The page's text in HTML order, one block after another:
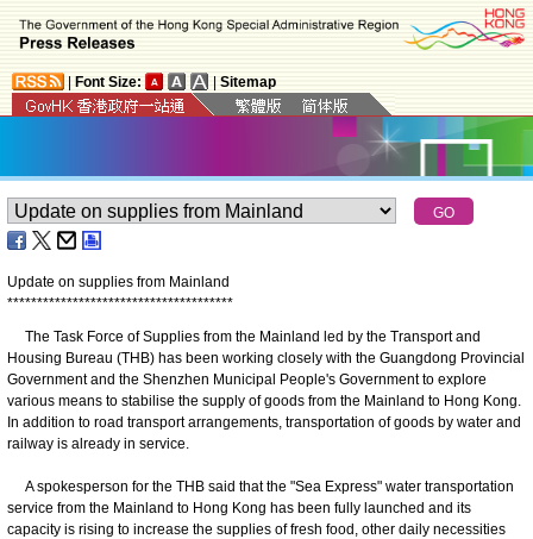
Font Size: Sitemap
Update on supplies from Mainland
**************************************
The Task Force of Supplies from the Mainland led by the Transport and
Housing Bureau (THB) has been working closely with the Guangdong Provincial
Government and the Shenzhen Municipal People's Government to explore
various means to stabilise the supply of goods from the Mainland to Hong Kong.
In addition to road transport arrangements, transportation of goods by water and
railway is already in service.
A spokesperson for the THB said that the "Sea Express" water transportation
service from the Mainland to Hong Kong has been fully launched and its
capacity is rising to increase the supplies of fresh food, other daily necessities